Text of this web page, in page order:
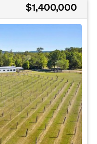
$1,400,000